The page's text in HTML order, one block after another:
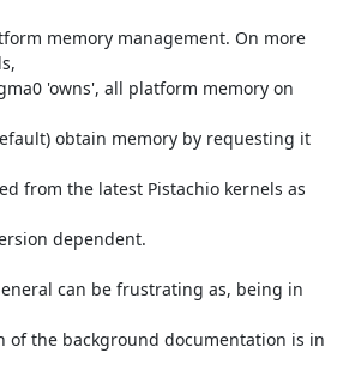
memory management. On more
'owns', all platform memory on
obtain memory by requesting it
from the latest Pistachio kernels as
dependent.
can be frustrating as, being in
of the background documentation is in